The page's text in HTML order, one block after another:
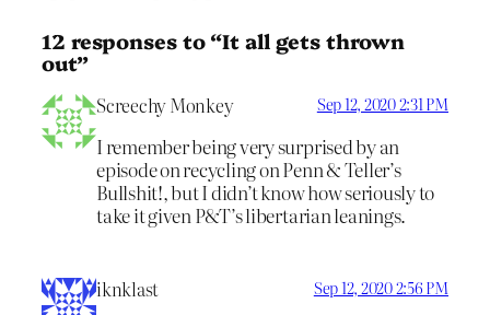
12 responses to “It all gets thrown
out”
Screechy Monkey Sep 12, 2020 2:31 PM
I remember being very surprised by an
episode on recycling on Penn & Teller’s
Bullshit!, but I didn’t know how seriously to
take it given P&T’s libertarian leanings.
iknklast Sep 12, 2020 2:56 PM